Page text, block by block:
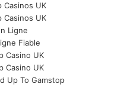
Casinos UK
Casinos UK
Ligne
Fiable
Casino UK
Casino UK
Up To Gamstop